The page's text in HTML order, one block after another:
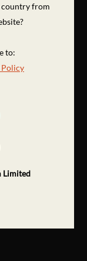
country from
to:
Limited